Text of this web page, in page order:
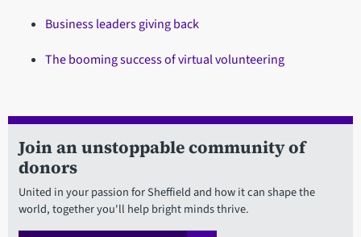
Business leaders giving back
The booming success of virtual volunteering
Join an unstoppable community of
donors
United in your passion for Sheffield and how it can shape the
world, together you'll help bright minds thrive.